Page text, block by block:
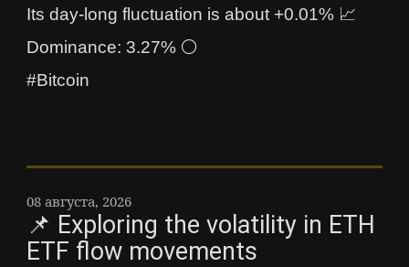
Its day-long fluctuation is about +0.01% 📈
Dominance: 3.27% ⚪
#Bitcoin
08 августа, 2026
📌 Exploring the volatility in ETH
ETF flow movements